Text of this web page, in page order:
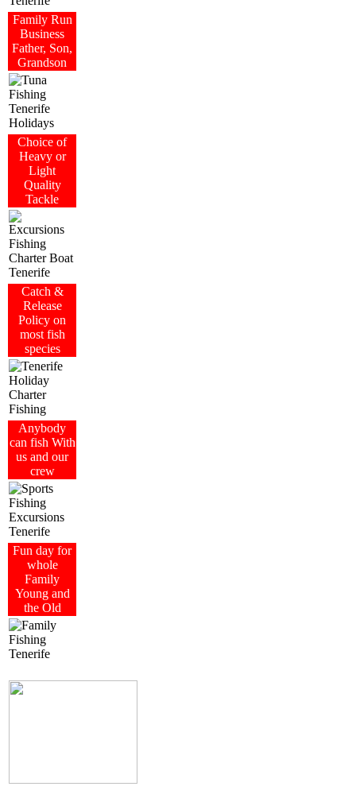
Family Run
Business
Father, Son,
Grandson
Choice of
Heavy or
Light
Quality
Tackle
Catch &
Release
Policy on
most fish
species
Anybody
can fish With
us and our
crew
Fun day for
whole
Family
Young and
the Old